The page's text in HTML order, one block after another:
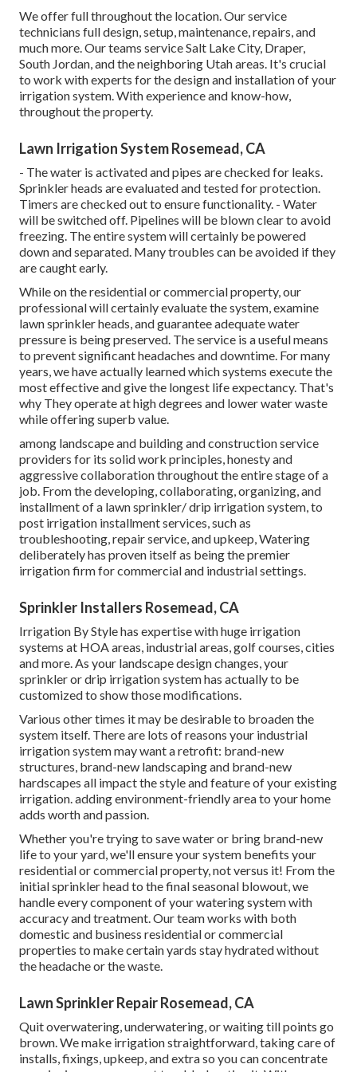
We offer full throughout the location. Our service
technicians full design, setup, maintenance, repairs, and
much more. Our teams service Salt Lake City, Draper,
South Jordan, and the neighboring Utah areas. It's crucial
to work with experts for the design and installation of your
irrigation system. With experience and know-how,
throughout the property.
Lawn Irrigation System Rosemead, CA
- The water is activated and pipes are checked for leaks.
Sprinkler heads are evaluated and tested for protection.
Timers are checked out to ensure functionality. - Water
will be switched off. Pipelines will be blown clear to avoid
freezing. The entire system will certainly be powered
down and separated. Many troubles can be avoided if they
are caught early.
While on the residential or commercial property, our
professional will certainly evaluate the system, examine
lawn sprinkler heads, and guarantee adequate water
pressure is being preserved. The service is a useful means
to prevent significant headaches and downtime. For many
years, we have actually learned which systems execute the
most effective and give the longest life expectancy. That's
why They operate at high degrees and lower water waste
while offering superb value.
among landscape and building and construction service
providers for its solid work principles, honesty and
aggressive collaboration throughout the entire stage of a
job. From the developing, collaborating, organizing, and
installment of a lawn sprinkler/ drip irrigation system, to
post irrigation installment services, such as
troubleshooting, repair service, and upkeep, Watering
deliberately has proven itself as being the premier
irrigation firm for commercial and industrial settings.
Sprinkler Installers Rosemead, CA
Irrigation By Style has expertise with huge irrigation
systems at HOA areas, industrial areas, golf courses, cities
and more. As your landscape design changes, your
sprinkler or drip irrigation system has actually to be
customized to show those modifications.
Various other times it may be desirable to broaden the
system itself. There are lots of reasons your industrial
irrigation system may want a retrofit: brand-new
structures, brand-new landscaping and brand-new
hardscapes all impact the style and feature of your existing
irrigation. adding environment-friendly area to your home
adds worth and passion.
Whether you're trying to save water or bring brand-new
life to your yard, we'll ensure your system benefits your
residential or commercial property, not versus it! From the
initial sprinkler head to the final seasonal blowout, we
handle every component of your watering system with
accuracy and treatment. Our team works with both
domestic and business residential or commercial
properties to make certain yards stay hydrated without
the headache or the waste.
Lawn Sprinkler Repair Rosemead, CA
Quit overwatering, underwatering, or waiting till points go
brown. We make irrigation straightforward, taking care of
installs, fixings, upkeep, and extra so you can concentrate